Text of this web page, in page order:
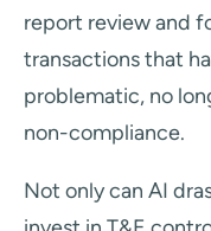
report review and
transactions that
problematic, no
non-compliance.
Not only can AI